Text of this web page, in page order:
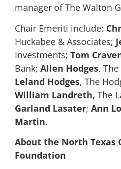
manager of The Walton
Chair Emeriti include:
Huckabee & Associates;
Investments; Tom
Bank; Allen Hodges,
Leland Hodges, The
William Landreth, The
Garland Lasater; Ann
Martin.
About the North Texas
Foundation